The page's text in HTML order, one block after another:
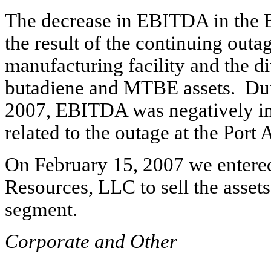
The decrease in EBITDA in the
the result of the continuing
manufacturing facility and the
butadiene and MTBE assets.
2007, EBITDA was negatively
related to the outage at the
On February 15, 2007 we
Resources, LLC to sell the
segment.
Corporate and Other